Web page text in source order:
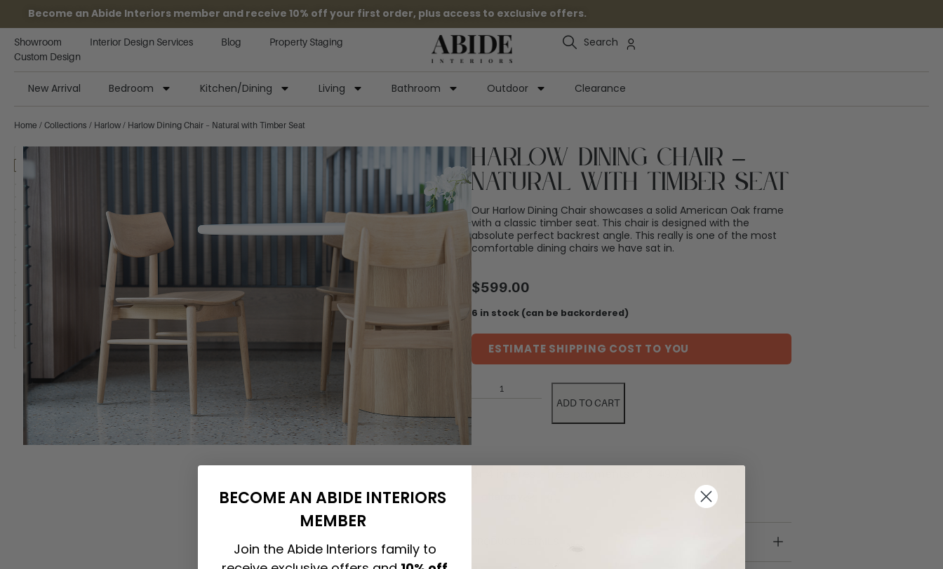
Become an Abide Interiors member and receive 10% off your first order, plus access to exclusive offers.
Showroom Interior Design Services Blog
Property Staging
Custom Design
Search
New Arrival Bedroom Kitchen/Dining Living Bathroom Outdoor Clearance
Home / Collections / Harlow / Harlow Dining Chair – Natural with Timber Seat
Harlow Dining Chair –
Natural with Timber Seat
Our Harlow Dining Chair showcases a solid American Oak frame
with a classic timber seat. This chair is designed with the
absolute perfect backrest angle. This really is one of the most
comfortable dining chairs we have sat in.
$599.00
6 in stock (can be backordered)
ESTIMATE SHIPPING COST TO YOU
ADD TO CART
BECOME AN ABIDE INTERIORS
MEMBER
Join the Abide Interiors family to